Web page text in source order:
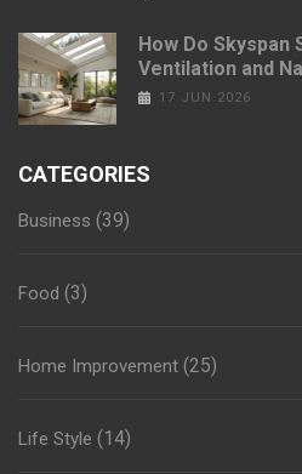
How Do
Ventilation and
17 JUN 2026
CATEGORIES
Business (39)
Food (3)
Home Improvement (25)
Life Style (14)